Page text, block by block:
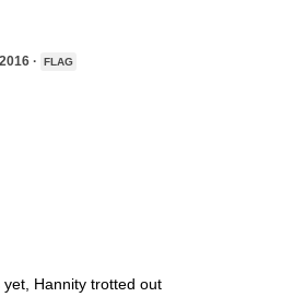
· FLAG
Hannity trotted out